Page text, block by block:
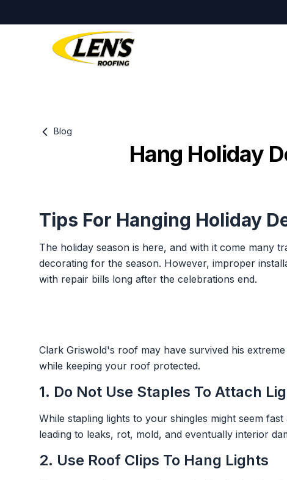
Blog
Hang Holiday
Tips For Hanging Holiday
The holiday season is here, and with it come many
decorating for the season. However, improper
with repair bills long after the celebrations end.
Clark Griswold's roof may have survived his
while keeping your roof protected.
1. Do Not Use Staples To Attach
While stapling lights to your shingles might seem
leading to leaks, rot, mold, and eventually interior
2. Use Roof Clips To Hang Lights